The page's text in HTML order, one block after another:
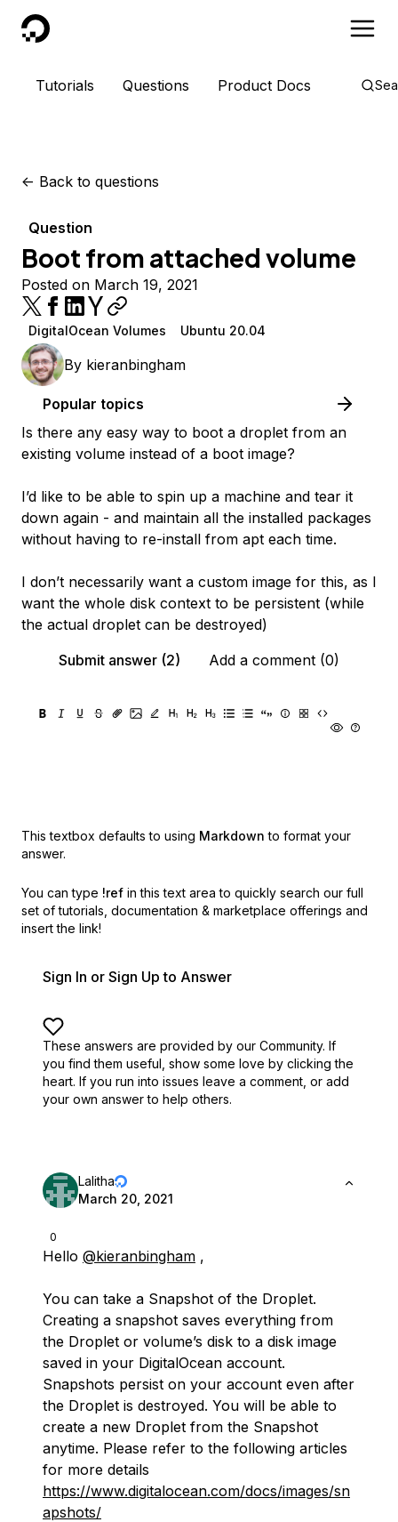
DigitalOcean
Tutorials Questions Product Docs
<- Back to questions
Question
Boot from attached volume
Posted on March 19, 2021
DigitalOcean Volumes Ubuntu 20.04
By kieranbingham
Popular topics
Is there any easy way to boot a droplet from an
existing volume instead of a boot image?
I’d like to be able to spin up a machine and tear it
down again - and maintain all the installed packages
without having to re-install from apt each time.
I don’t necessarily want a custom image for this, as I
want the whole disk context to be persistent (while
the actual droplet can be destroyed)
Submit answer (2)
Add a comment (0)
This textbox defaults to using Markdown to format your
answer.
You can type !ref in this text area to quickly search our full
set of tutorials, documentation & marketplace offerings and
insert the link!
Sign In or Sign Up to Answer
These answers are provided by our Community. If
you find them useful, show some love by clicking the
heart. If you run into issues leave a comment, or add
your own answer to help others.
0
Lalitha
March 20, 2021
Hello @kieranbingham ,
You can take a Snapshot of the Droplet.
Creating a snapshot saves everything from
the Droplet or volume’s disk to a disk image
saved in your DigitalOcean account.
Snapshots persist on your account even after
the Droplet is destroyed. You will be able to
create a new Droplet from the Snapshot
anytime. Please refer to the following articles
for more details
https://www.digitalocean.com/docs/images/sn
apshots/